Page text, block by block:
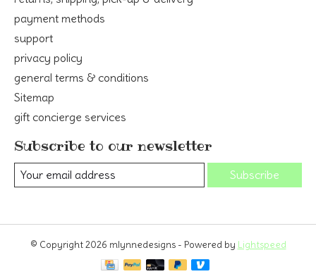
payment methods
support
privacy policy
general terms & conditions
Sitemap
gift concierge services
Subscribe to our newsletter
Subscribe
© Copyright 2026 mlynnedesigns - Powered by Lightspeed